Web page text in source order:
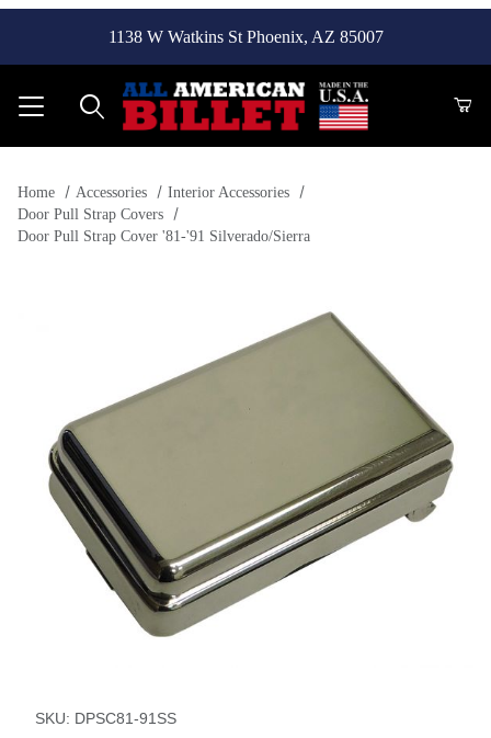
1138 W Watkins St Phoenix, AZ 85007
Home Accessories
Interior Accessories
Door Pull Strap Covers
Door Pull Strap Cover '81-'91 Silverado/Sierra
SKU: DPSC81-91SS